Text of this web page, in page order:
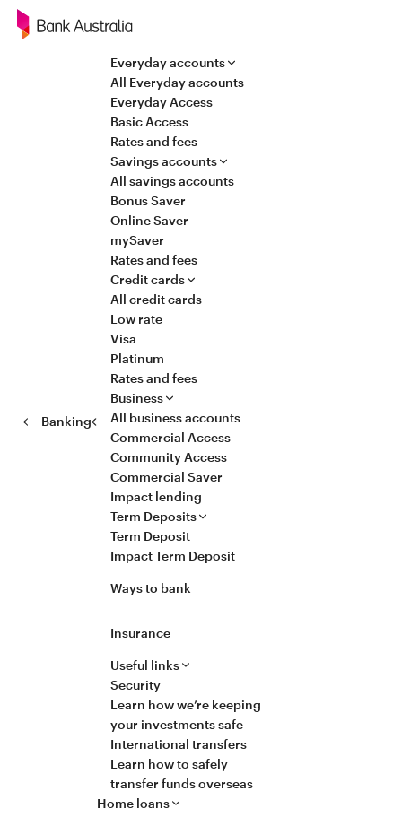
Navigation
Banking
Everyday accounts
All Everyday accounts
Everyday Access
Basic Access
Rates and fees
Savings accounts
All savings accounts
Bonus Saver
Online Saver
mySaver
Rates and fees
Credit cards
All credit cards
Low rate
Visa
Platinum
Rates and fees
Business
All business accounts
Commercial Access
Community Access
Commercial Saver
Impact lending
Useful links
Security
Learn how we’re keeping
your investments safe
International transfers
Learn how to safely
transfer funds overseas
Term Deposits
Term Deposit
Impact Term Deposit
Ways to bank
Insurance
Home loans